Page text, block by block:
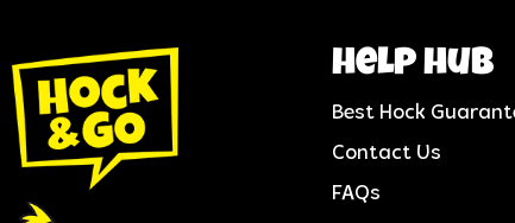
help hub
Best Hock
Contact Us
FAQs